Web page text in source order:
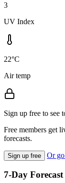
3
UV Index
22°C
Air temp
Sign up free to see
Free members get
forecasts.
Sign up free Or
7-Day Forecast